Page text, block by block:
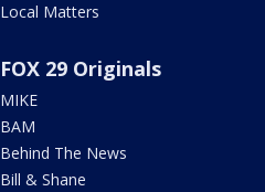
Local Matters
FOX 29 Originals
MIKE
BAM
Behind The News
Bill & Shane